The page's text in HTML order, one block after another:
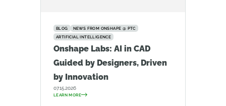
BLOG
NEWS FROM ONSHAPE @ PTC
ARTIFICIAL INTELLIGENCE
Onshape Labs: AI in CAD
Guided by Designers, Driven
by Innovation
07.15.2026
LEARN MORE